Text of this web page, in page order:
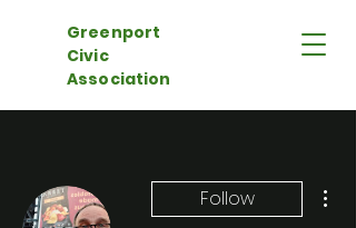
Greenport
Civic
Association
Follow